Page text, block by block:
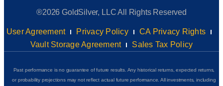
®2026 GoldSilver, LLC All Rights Reserved
User Agreement Privacy Policy
CA Privacy Rights
Vault Storage Agreement
Sales Tax Policy
Past performance is no guarantee of future results. Any historical returns, expected returns,
or probability projections may not reflect actual future performance. All investments, including